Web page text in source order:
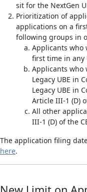
sit for the NextGen
Prioritization of
applications on a
following groups in
Applicants who
first time in any
Applicants who
Legacy UBE in
Legacy UBE in
Article III-1 (D)
All other
III-1 (D) of the
The application filing
here.